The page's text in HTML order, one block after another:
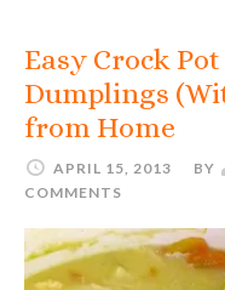
Easy Crock
Dumplings
from Home
APRIL 15, 2013 BY
COMMENTS